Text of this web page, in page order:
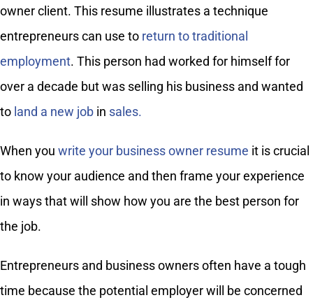
owner client. This resume illustrates a technique
entrepreneurs can use to return to traditional
employment. This person had worked for himself for
over a decade but was selling his business and wanted
to land a new jobin sales.
When you write your business owner resume it is crucial
to know your audience and then frame your experience
in ways that will show how you are the best person for
the job.
Entrepreneurs and business owners often have a tough
time because the potential employer will be concerned